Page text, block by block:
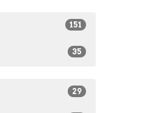
151
35
29